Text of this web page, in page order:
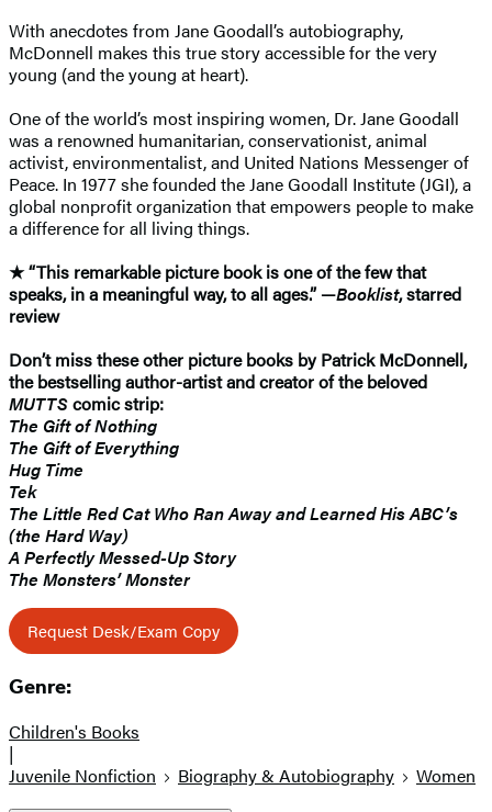
With anecdotes from Jane Goodall’s autobiography,
McDonnell makes this true story accessible for the very
young (and the young at heart).
One of the world’s most inspiring women, Dr. Jane Goodall
was a renowned humanitarian, conservationist, animal
activist, environmentalist, and United Nations Messenger of
Peace. In 1977 she founded the Jane Goodall Institute (JGI), a
global nonprofit organization that empowers people to make
a difference for all living things.
★ “This remarkable picture book is one of the few that
speaks, in a meaningful way, to all ages.” —Booklist, starred
review
Don’t miss these other picture books by Patrick McDonnell,
the bestselling author-artist and creator of the beloved
MUTTScomic strip:
The Gift of Nothing
The Gift of Everything
Hug Time
Tek
The Little Red Cat Who Ran Away and Learned His ABC’s
(the Hard Way)
A Perfectly Messed-Up Story
The Monsters’ Monster
Request Desk/Exam Copy
Genre:
Children's Books
|
Juvenile Nonfiction
Biography & Autobiography Women